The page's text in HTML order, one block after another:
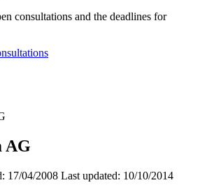
consultations and the deadlines for
AG
17/04/2008 Last updated: 10/10/2014